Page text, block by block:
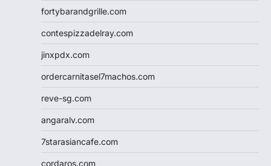
fortybarandgrille.com
contespizzadelray.com
jinxpdx.com
ordercarnitasel7machos.com
reve-sg.com
angaralv.com
7starasiancafe.com
cordaros.com